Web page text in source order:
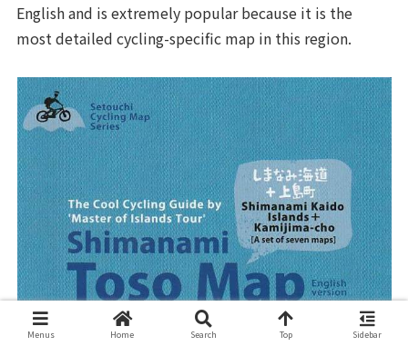
English and is extremely popular because it is the
most detailed cycling-specific map in this region.
Menus Home Search Top Sidebar